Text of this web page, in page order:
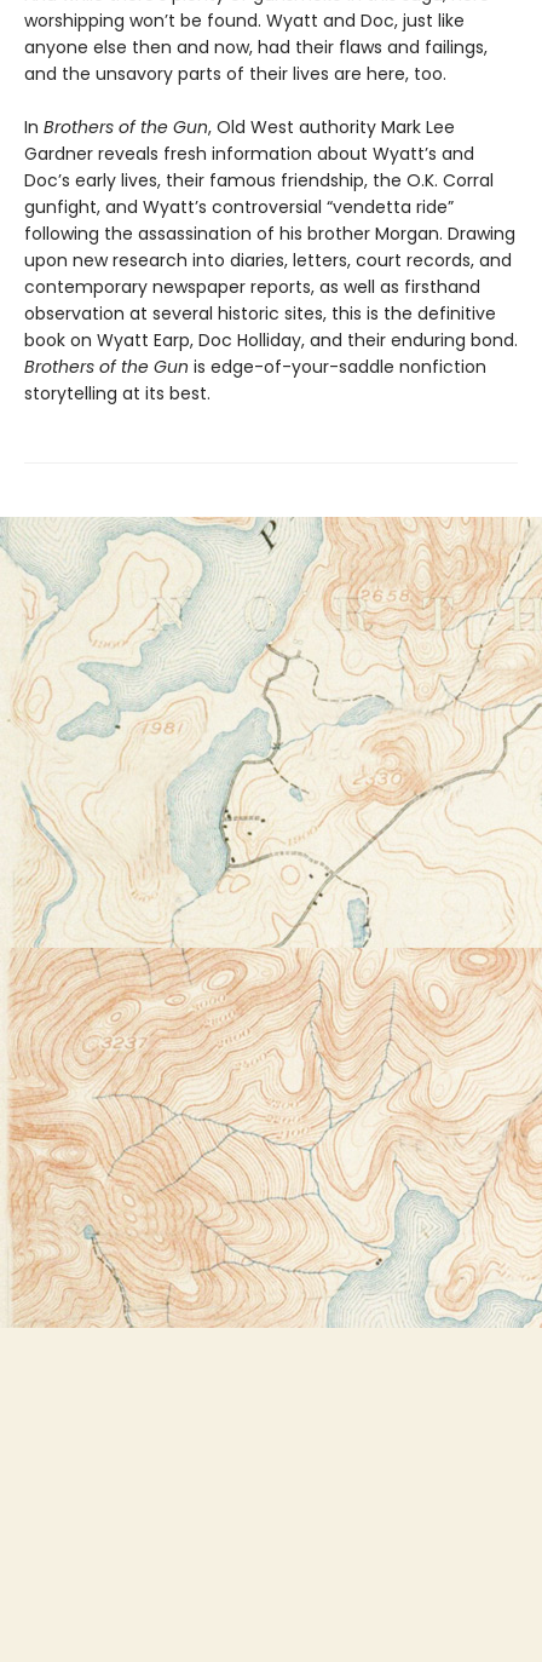
worshipping won’t be found. Wyatt and Doc, just like
anyone else then and now, had their flaws and failings,
and the unsavory parts of their lives are here, too.
In Brothers of the Gun, Old West authority Mark Lee
Gardner reveals fresh information about Wyatt’s and
Doc’s early lives, their famous friendship, the O.K. Corral
gunfight, and Wyatt’s controversial “vendetta ride”
following the assassination of his brother Morgan. Drawing
upon new research into diaries, letters, court records, and
contemporary newspaper reports, as well as firsthand
observation at several historic sites, this is the definitive
book on Wyatt Earp, Doc Holliday, and their enduring bond.
Brothers of the Gun is edge-of-your-saddle nonfiction
storytelling at its best.